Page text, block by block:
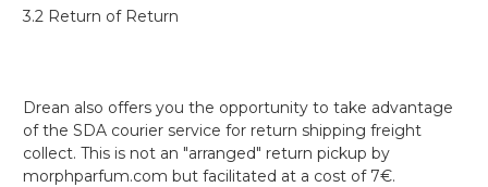
3.2 Return of Return
Drean also offers you the opportunity to take advantage
of the SDA courier service for return shipping freight
collect. This is not an "arranged" return pickup by
morphparfum.com but facilitated at a cost of 7€.